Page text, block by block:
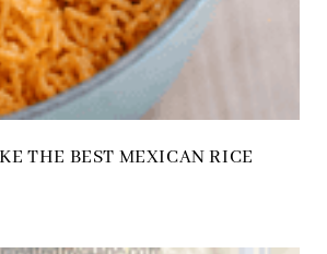
THE BEST MEXICAN RICE